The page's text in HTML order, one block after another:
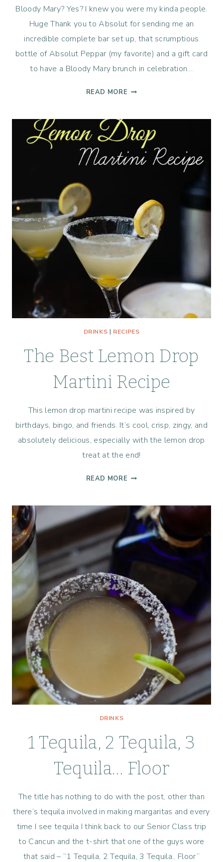
Bloody Mary? Yes? I knew you were my kinda people.
Huge Thank you to Absolut for sending me an
incredible complete bar set up, that scrumptious
bottle of Absolut Peppar (my favorite) and a gift card
to have a Bloody Mary brunch in celebration…
READ MORE RACHEL’S
MARY
RECIPE
DRINKS | RECIPES
The Best Lemon Drop
Martini Recipe
This lemon drop martini recipe was inspired by
birthdays, bingo, and friends. It’s cool, crisp, zingy, and
absolutely delicious, especially with the lemon drop
treat at the end!
READ MORE THE
DROP
MARTINI
RECIPE
DRINKS
1 Tequila, 2 Tequila, 3
Tequila… Floor
The title has nothing to do with the post, other than
there’s tequila involved in making margaritas and every
time I see tequila I think back to our Senior Class trip
to Cancun and the t-shirt that one of the guys wore
that said – “1 Tequila, 2 Tequila, 3 Tequila.. Floor”